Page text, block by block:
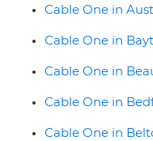
Cable One in
Cable One in
Cable One in
Cable One in
Cable One in